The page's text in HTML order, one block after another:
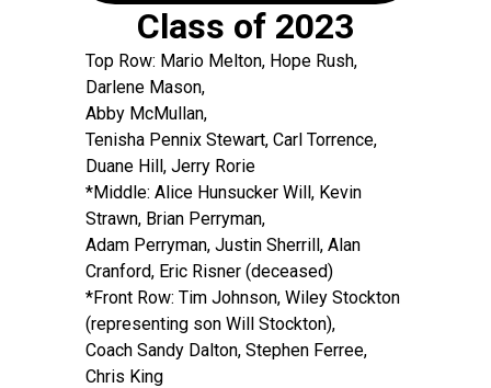
Class of 2023
Top Row: Mario Melton, Hope Rush,
Darlene Mason,
Abby McMullan,
Tenisha Pennix Stewart, Carl Torrence,
Duane Hill, Jerry Rorie
*Middle: Alice Hunsucker Will, Kevin
Strawn, Brian Perryman,
Adam Perryman, Justin Sherrill, Alan
Cranford, Eric Risner (deceased)
*Front Row: Tim Johnson, Wiley Stockton
(representing son Will Stockton),
Coach Sandy Dalton, Stephen Ferree,
Chris King